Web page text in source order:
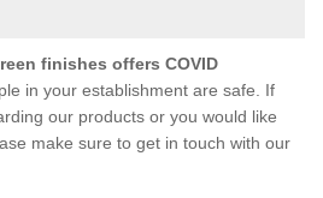
finishes offers COVID
in your establishment are safe. If
our products or you would like
make sure to get in touch with our